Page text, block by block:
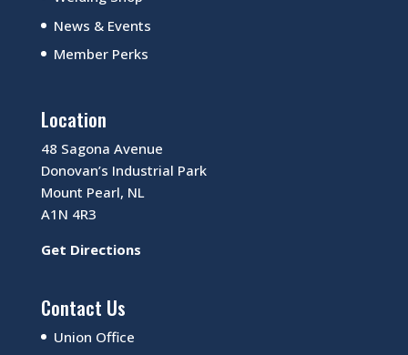
News & Events
Member Perks
Location
48 Sagona Avenue
Donovan’s Industrial Park
Mount Pearl, NL
A1N 4R3
Get Directions
Contact Us
Union Office